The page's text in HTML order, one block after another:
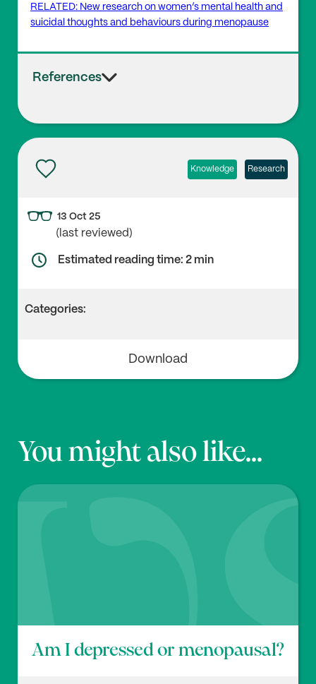
RELATED: New research on women’s mental health and
suicidal thoughts and behaviours during menopause
References
Knowledge Research
13 Oct 25
(last reviewed)
Estimated reading time: 2 min
Categories:
Download
You might also like...
Am I depressed or menopausal?